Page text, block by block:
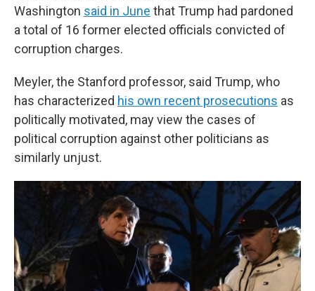
Washington said in June that Trump had pardoned
a total of 16 former elected officials convicted of
corruption charges.
Meyler, the Stanford professor, said Trump, who
has characterized his own recent prosecutions as
politically motivated, may view the cases of
political corruption against other politicians as
similarly unjust.